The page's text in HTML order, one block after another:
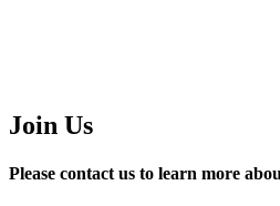
Join Us
Please contact us to learn more